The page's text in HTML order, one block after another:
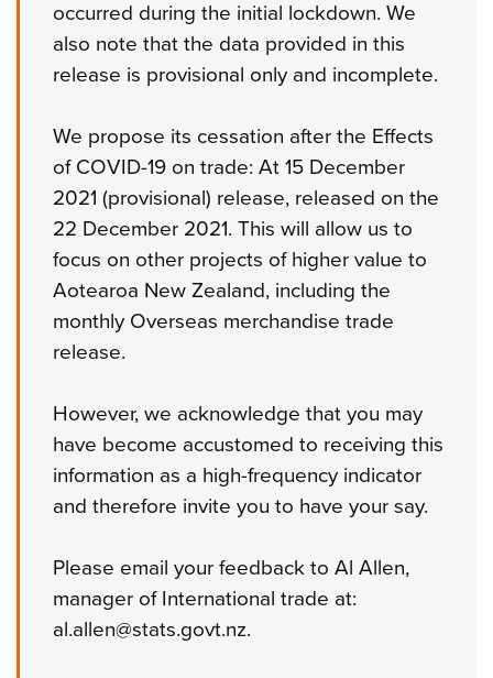
occurred during the initial lockdown. We
also note that the data provided in this
release is provisional only and incomplete.
We propose its cessation after the Effects
of COVID-19 on trade: At 15 December
2021 (provisional) release, released on the
22 December 2021. This will allow us to
focus on other projects of higher value to
Aotearoa New Zealand, including the
monthly Overseas merchandise trade
release.
However, we acknowledge that you may
have become accustomed to receiving this
information as a high-frequency indicator
and therefore invite you to have your say.
Please email your feedback to Al Allen,
manager of International trade at:
al.allen@stats.govt.nz.